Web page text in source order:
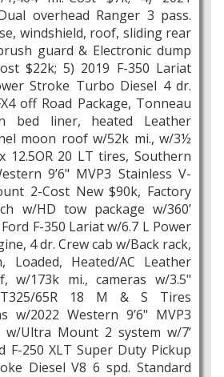
overhead Ranger 3 pass.
windshield, roof, sliding rear
guard & Electronic dump
$22k; 5) 2019 F-350 Lariat
Stroke Turbo Diesel 4 dr.
off Road Package, Tonneau
bed liner, heated Leather
moon roof w/52k mi., w/3½
12.5OR 20 LT tires, Southern
9’6" MVP3 Stainless V-
2-Cost New $90k, Factory
w/HD tow package w/360’
F-350 Lariat w/6.7 L Power
4 dr. Crew cab w/Back rack,
Loaded, Heated/AC Leather
w/173k mi., cameras w/3.5"
65R 18 M & S Tires
w/2022 Western 9’6" MVP3
w/Ultra Mount 2 system w/7’
F-250 XLT Super Duty Pickup
Diesel V8 6 spd. Standard